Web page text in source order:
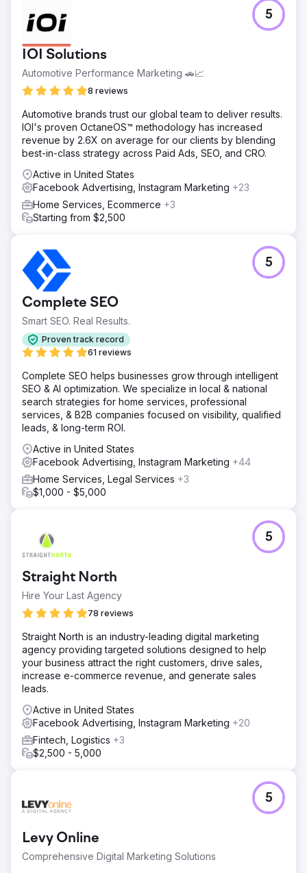
and clearer insights into what ad angles resonated with
their ideal buyer.
Go to agency page
IOI Solutions
Automotive Performance Marketing 🚗📈
8 reviews
5
Automotive brands trust our global team to deliver results.
IOI's proven OctaneOS™ methodology has increased
revenue by 2.6X on average for our clients by blending
best-in-class strategy across Paid Ads, SEO, and CRO.
Active in United States
Facebook Advertising, Instagram Marketing +23
Home Services, Ecommerce +3
Starting from $2,500
Complete SEO
Smart SEO. Real Results.
Proven track record
61 reviews
5
Complete SEO helps businesses grow through intelligent
SEO & AI optimization. We specialize in local & national
search strategies for home services, professional
services, & B2B companies focused on visibility, qualified
leads, & long-term ROI.
Active in United States
Facebook Advertising, Instagram Marketing +44
Home Services, Legal Services +3
$1,000 - $5,000
Straight North
Hire Your Last Agency
78 reviews
5
Straight North is an industry-leading digital marketing
agency providing targeted solutions designed to help
your business attract the right customers, drive sales,
increase e-commerce revenue, and generate sales
leads.
Active in United States
Facebook Advertising, Instagram Marketing +20
Fintech, Logistics +3
$2,500 - 5,000
Levy Online
Comprehensive Digital Marketing Solutions
5